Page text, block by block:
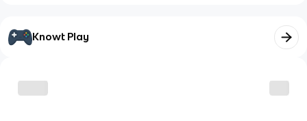
Knowt Play